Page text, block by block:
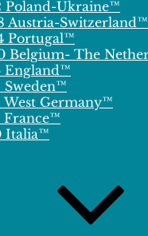
Poland-Ukraine™
Austria-Switzerland™
Portugal™
Belgium- The
England™
Sweden™
West Germany™
France™
Italia™